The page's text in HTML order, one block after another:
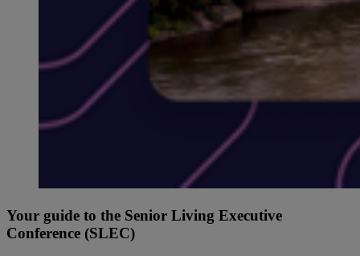
Your guide to the Senior Living Executive
Conference (SLEC)